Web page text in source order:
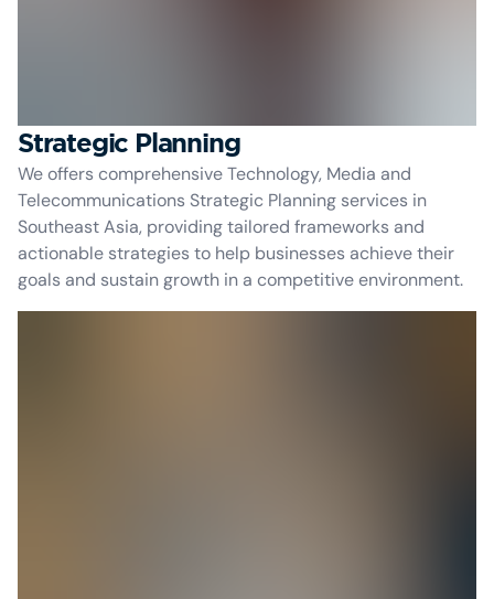
Strategic Planning
We offers comprehensive Technology, Media and
Telecommunications Strategic Planning services in
Southeast Asia, providing tailored frameworks and
actionable strategies to help businesses achieve their
goals and sustain growth in a competitive environment.